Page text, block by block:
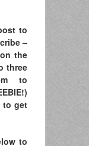
to
–
the
three
to
to get
to